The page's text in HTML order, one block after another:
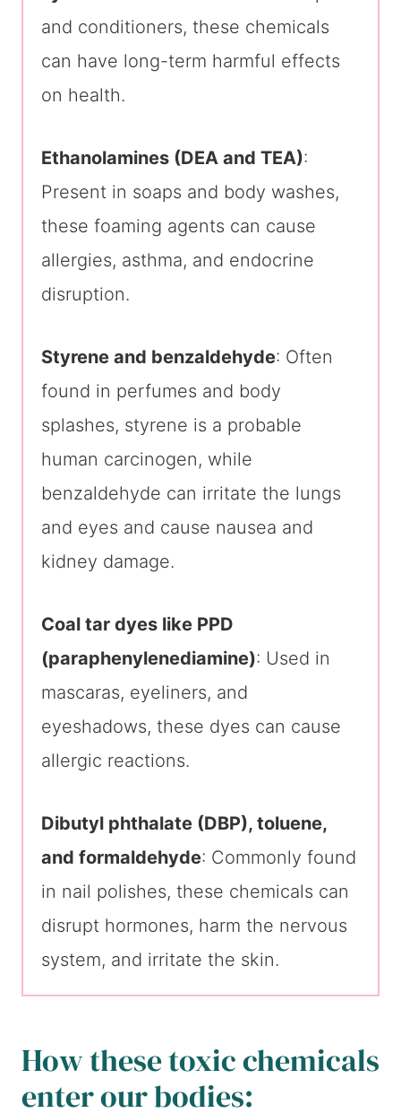
and conditioners, these chemicals
can have long-term harmful effects
on health.
Ethanolamines (DEA and TEA):
Present in soaps and body washes,
these foaming agents can cause
allergies, asthma, and endocrine
disruption.
Styrene and benzaldehyde: Often
found in perfumes and body
splashes, styrene is a probable
human carcinogen, while
benzaldehyde can irritate the lungs
and eyes and cause nausea and
kidney damage.
Coal tar dyes like PPD
(paraphenylenediamine): Used in
mascaras, eyeliners, and
eyeshadows, these dyes can cause
allergic reactions.
Dibutyl phthalate (DBP), toluene,
and formaldehyde: Commonly found
in nail polishes, these chemicals can
disrupt hormones, harm the nervous
system, and irritate the skin.
How these toxic chemicals
enter our bodies: